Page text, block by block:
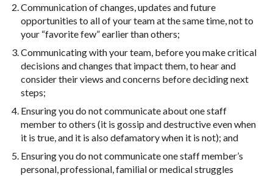
Communication of changes, updates and future
opportunities to all of your team at the same time, not to
your “favorite few” earlier than others;
Communicating with your team, before you make critical
decisions and changes that impact them, to hear and
consider their views and concerns before deciding next
steps;
Ensuring you do not communicate about one staff
member to others (it is gossip and destructive even when
it is true, and it is also defamatory when it is not); and
Ensuring you do not communicate one staff member’s
personal, professional, familial or medical struggles